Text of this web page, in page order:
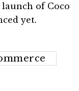
of Coco
yet.